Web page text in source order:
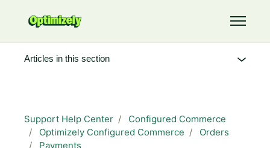
Toggle
Support Help Center
Configured Commerce
Optimizely Configured Commerce
Orders
Payments
Articles in this section